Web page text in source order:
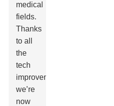
medical
fields.
Thanks
to all
the
tech
improvements,
we’re
now